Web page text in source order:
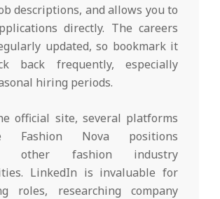
descriptions, and allows you to
directly. The careers
updated, so bookmark it
back frequently, especially
hiring periods.
official site, several platforms
Fashion Nova positions
other fashion industry
LinkedIn is invaluable for
roles, researching company